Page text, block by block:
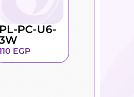
PL-PC-U6-
EGP